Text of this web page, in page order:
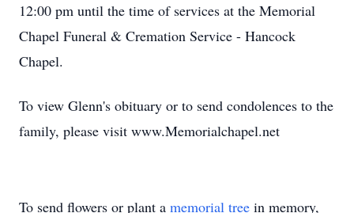
12:00 pm until the time of services at the Memorial
Chapel Funeral & Cremation Service - Hancock
Chapel.
To view Glenn's obituary or to send condolences to the
family, please visit www.Memorialchapel.net
To send flowers or plant a memorial tree in memory,